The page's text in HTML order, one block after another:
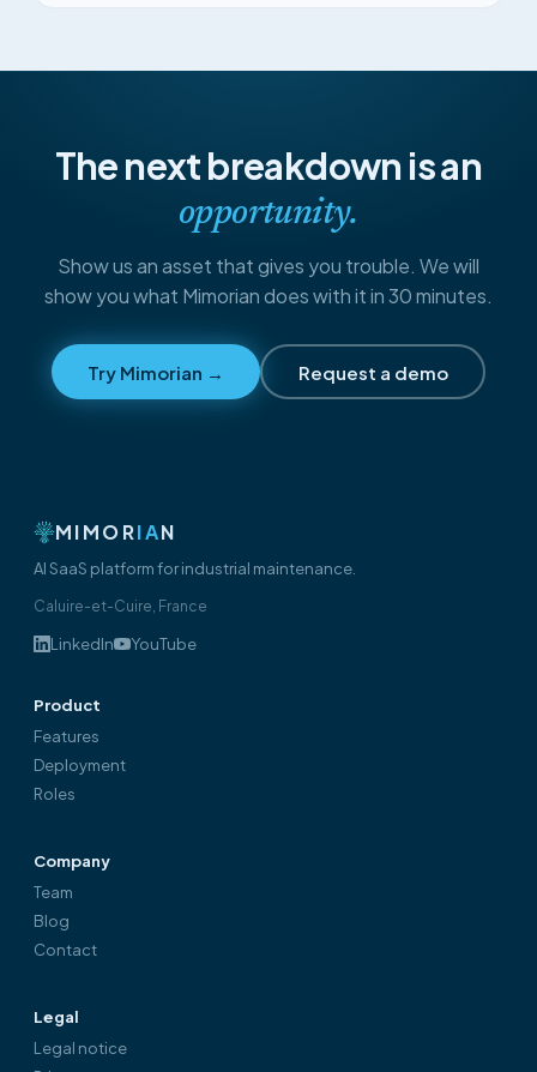
The next breakdown is an
opportunity.
Show us an asset that gives you trouble. We will
show you what Mimorian does with it in 30 minutes.
Try Mimorian → Request a demo
MIMORIAN
AI SaaS platform for industrial maintenance.
Caluire-et-Cuire, France
LinkedIn YouTube
Product
Features
Deployment
Roles
Company
Team
Blog
Contact
Legal
Legal notice